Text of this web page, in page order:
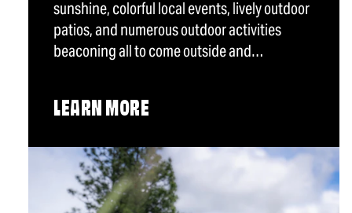
sunshine, colorful local events, lively outdoor
patios, and numerous outdoor activities
beaconing all to come outside and…
LEARN MORE